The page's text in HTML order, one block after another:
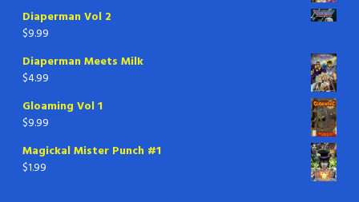
Diaperman Vol 2
$9.99
Diaperman Meets Milk
$4.99
Gloaming Vol 1
$9.99
Magickal Mister Punch #1
$1.99